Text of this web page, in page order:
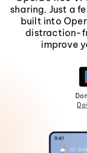
sharing. Just a
built into
distraction-
improve